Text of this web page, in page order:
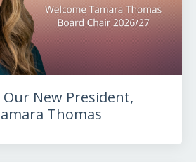
New President,
Thomas